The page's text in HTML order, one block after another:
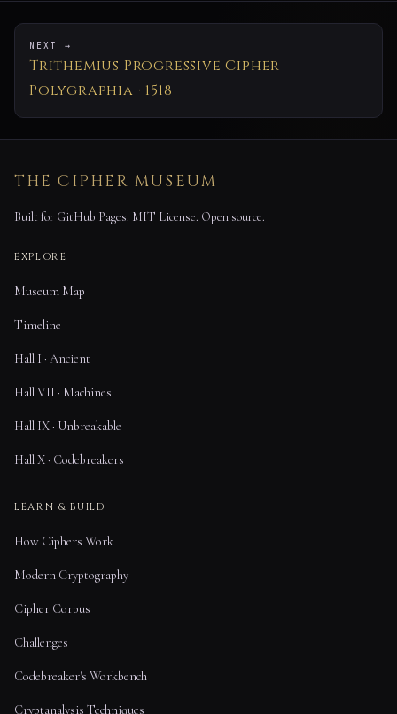
NEXT →
Trithemius Progressive Cipher
Polygraphia · 1518
THE CIPHER MUSEUM
Built for GitHub Pages. MIT License. Open source.
EXPLORE
Museum Map
Timeline
Hall I · Ancient
Hall VII · Machines
Hall IX · Unbreakable
Hall X · Codebreakers
LEARN & BUILD
How Ciphers Work
Modern Cryptography
Cipher Corpus
Challenges
Codebreaker's Workbench
Cryptanalysis Techniques